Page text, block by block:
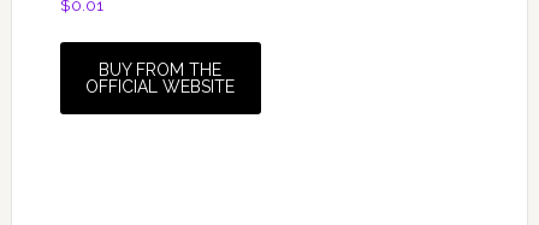
$0.01
BUY FROM THE
OFFICIAL WEBSITE